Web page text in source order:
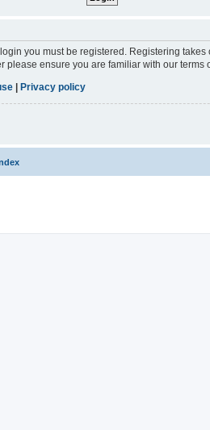
login you must be registered. Registering
please ensure you are familiar with our
Privacy policy